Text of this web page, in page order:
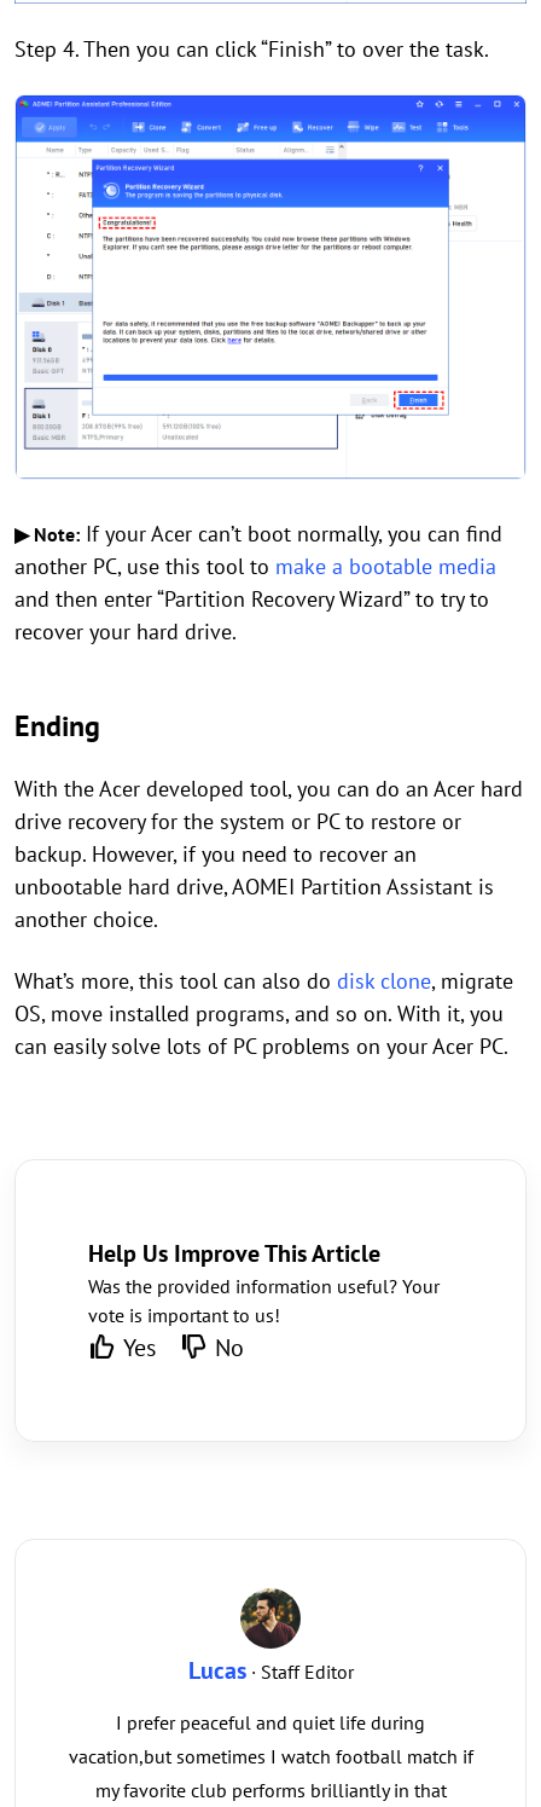
Step 4. Then you can click “Finish” to over the task.
▶ Note: If your Acer can’t boot normally, you can find
another PC, use this tool to make a bootable media
and then enter “Partition Recovery Wizard” to try to
recover your hard drive.
Ending
With the Acer developed tool, you can do an Acer hard
drive recovery for the system or PC to restore or
backup. However, if you need to recover an
unbootable hard drive, AOMEI Partition Assistant is
another choice.
What’s more, this tool can also do disk clone, migrate
OS, move installed programs, and so on. With it, you
can easily solve lots of PC problems on your Acer PC.
Help Us Improve This Article
Was the provided information useful? Your
vote is important to us!
Yes No
Lucas· Staff Editor
I prefer peaceful and quiet life during
vacation,but sometimes I watch football match if
my favorite club performs brilliantly in that